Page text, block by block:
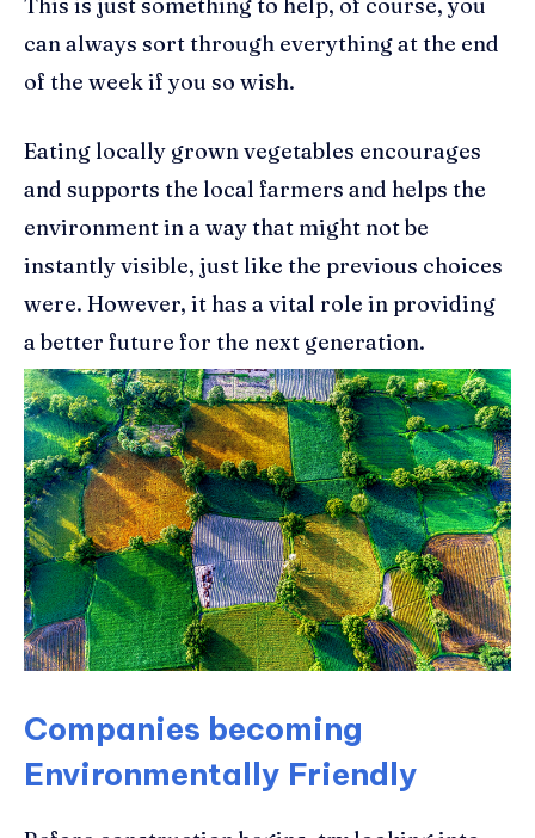
This is just something to help, of course, you
can always sort through everything at the end
of the week if you so wish.
Eating locally grown vegetables encourages
and supports the local farmers and helps the
environment in a way that might not be
instantly visible, just like the previous choices
were. However, it has a vital role in providing
a better future for the next generation.
Companies becoming
Environmentally Friendly